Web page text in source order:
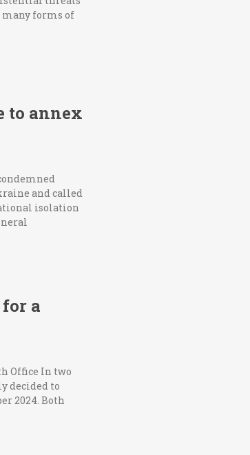
many forms of
to annex
and called
isolation
a
Office In two
decided to
2024. Both